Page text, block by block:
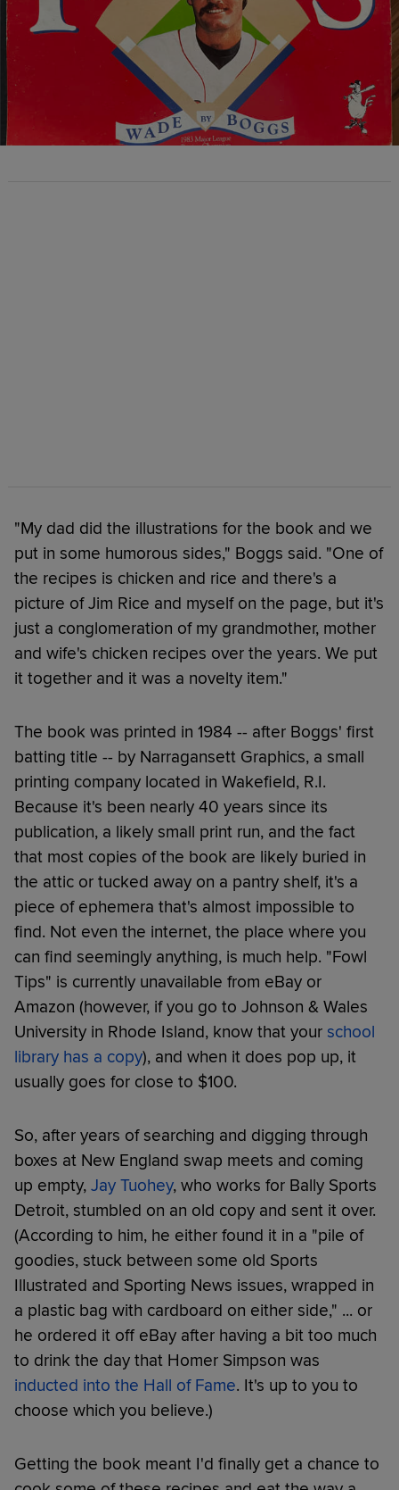
"My dad did the illustrations for the book and we
put in some humorous sides," Boggs said. "One of
the recipes is chicken and rice and there's a
picture of Jim Rice and myself on the page, but it's
just a conglomeration of my grandmother, mother
and wife's chicken recipes over the years. We put
it together and it was a novelty item."
The book was printed in 1984 -- after Boggs' first
batting title -- by Narragansett Graphics, a small
printing company located in Wakefield, R.I.
Because it's been nearly 40 years since its
publication, a likely small print run, and the fact
that most copies of the book are likely buried in
the attic or tucked away on a pantry shelf, it's a
piece of ephemera that's almost impossible to
find. Not even the internet, the place where you
can find seemingly anything, is much help. "Fowl
Tips" is currently unavailable from eBay or
Amazon (however, if you go to Johnson & Wales
University in Rhode Island, know that your school
library has a copy), and when it does pop up, it
usually goes for close to $100.
So, after years of searching and digging through
boxes at New England swap meets and coming
up empty, Jay Tuohey, who works for Bally Sports
Detroit, stumbled on an old copy and sent it over.
(According to him, he either found it in a "pile of
goodies, stuck between some old Sports
Illustrated and Sporting News issues, wrapped in
a plastic bag with cardboard on either side," ... or
he ordered it off eBay after having a bit too much
to drink the day that Homer Simpson was
inducted into the Hall of Fame. It's up to you to
choose which you believe.)
Getting the book meant I'd finally get a chance to